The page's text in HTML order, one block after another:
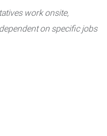
work onsite,
on specific jobs